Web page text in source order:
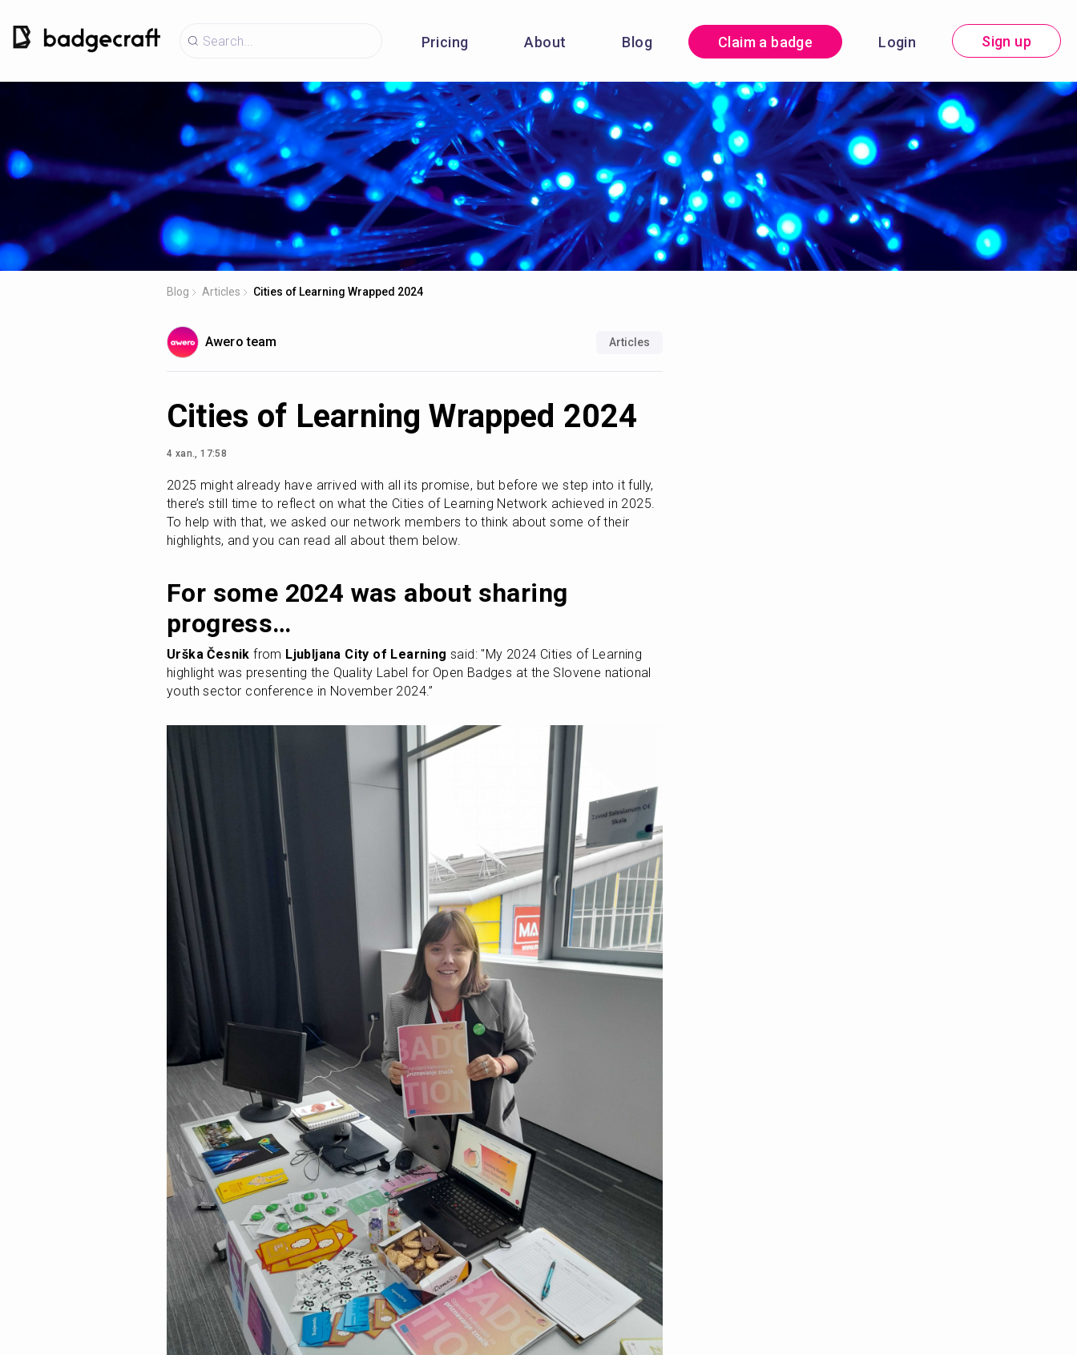
Pricing About Blog Claim a badge Login Sign up
Blog Articles Cities of Learning Wrapped 2024
Awero team Articles
Cities of Learning Wrapped 2024
4 xan., 17:58
2025 might already have arrived with all its promise, but before we step into it fully,
there’s still time to reflect on what the Cities of Learning Network achieved in 2025.
To help with that, we asked our network members to think about some of their
highlights, and you can read all about them below.
For some 2024 was about sharing
progress…
Urška Česnik from Ljubljana City of Learning said: "My 2024 Cities of Learning
highlight was presenting the Quality Label for Open Badges at the Slovene national
youth sector conference in November 2024.”